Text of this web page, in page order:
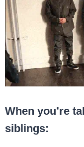
When you’re
siblings: